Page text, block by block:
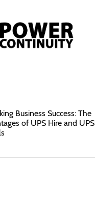
Business Success: The
of UPS Hire and UPS